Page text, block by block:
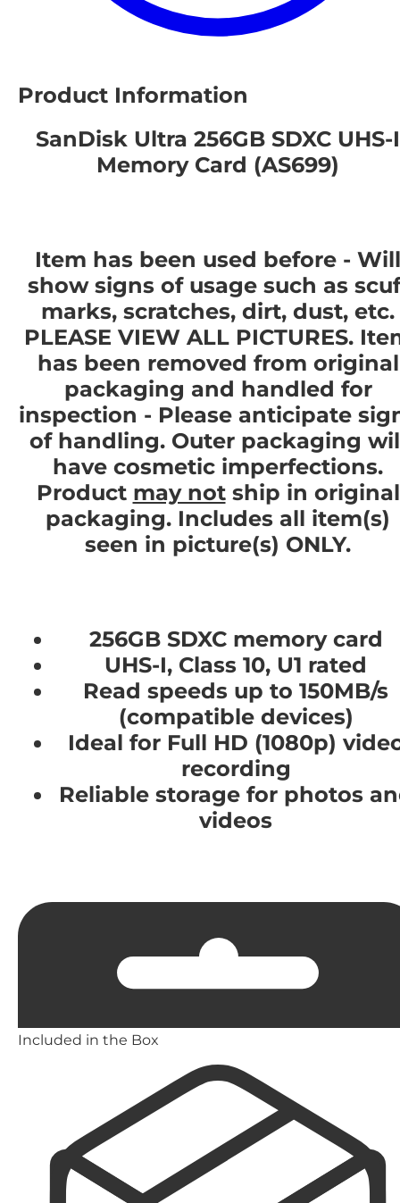
Product Information
SanDisk Ultra 256GB SDXC UHS-I
Memory Card (AS699)
Item has been used before - Will
show signs of usage such as
marks, scratches, dirt, dust, etc.
PLEASE VIEW ALL PICTURES.
has been removed from original
packaging and handled for
inspection - Please anticipate
of handling. Outer packaging
have cosmetic imperfections.
Product may notship in original
packaging. Includes all item(s)
seen in picture(s) ONLY.
256GB SDXC memory card
UHS-I, Class 10, U1 rated
Read speeds up to 150MB/s
(compatible devices)
Ideal for Full HD (1080p)
recording
Reliable storage for photos
videos
Included in the Box